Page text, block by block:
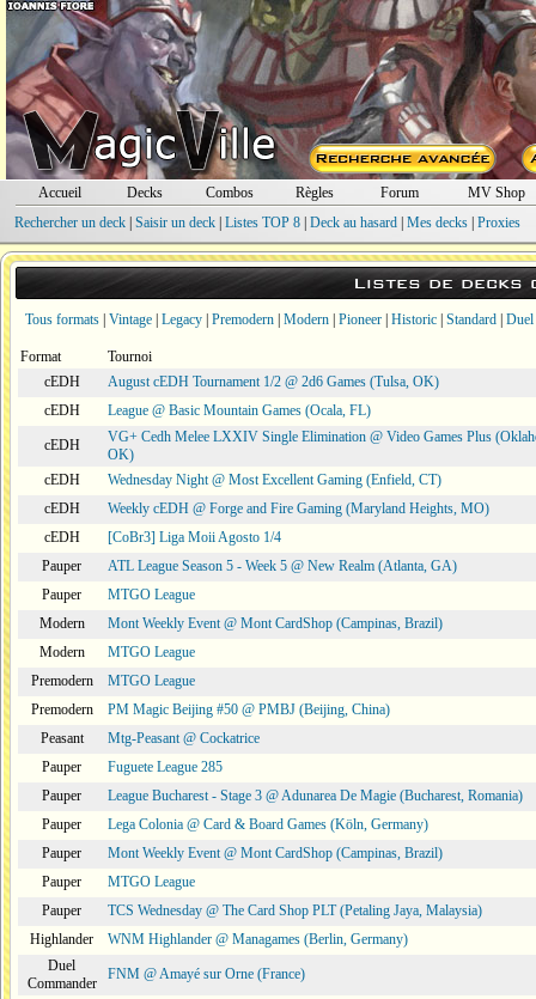
Accueil Decks Combos Règles Forum
MV Shop
Rechercher un deck| Saisir un deck| Listes TOP 8| Deck au hasard| Mes decks| Proxies
Listes de decks
Tous formats Vintage Legacy Premodern Modern Pioneer Historic Standard Duel
Format
Tournoi
cEDH
August cEDH Tournament 1/2 @ 2d6 Games (Tulsa, OK)
cEDH
League @ Basic Mountain Games (Ocala, FL)
cEDH
VG+ Cedh Melee LXXIV Single Elimination @ Video Games Plus
OK)
cEDH
Wednesday Night @ Most Excellent Gaming (Enfield, CT)
cEDH
Weekly cEDH @ Forge and Fire Gaming (Maryland Heights, MO)
cEDH
[CoBr3] Liga Moii Agosto 1/4
Pauper
ATL League Season 5 - Week 5 @ New Realm (Atlanta, GA)
Pauper
MTGO League
Modern
Mont Weekly Event @ Mont CardShop (Campinas, Brazil)
Modern
MTGO League
Premodern
MTGO League
Premodern
PM Magic Beijing #50 @ PMBJ (Beijing, China)
Peasant
Mtg-Peasant @ Cockatrice
Pauper
Fuguete League 285
Pauper
League Bucharest - Stage 3 @ Adunarea De Magie (Bucharest, Romania)
Pauper
Lega Colonia @ Card & Board Games (Köln, Germany)
Pauper
Mont Weekly Event @ Mont CardShop (Campinas, Brazil)
Pauper
MTGO League
Pauper
TCS Wednesday @ The Card Shop PLT (Petaling Jaya, Malaysia)
Highlander
WNM Highlander @ Managames (Berlin, Germany)
Duel
Commander
FNM @ Amayé sur Orne (France)